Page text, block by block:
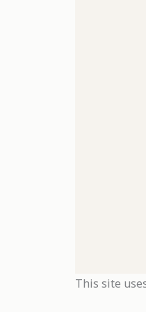
This site